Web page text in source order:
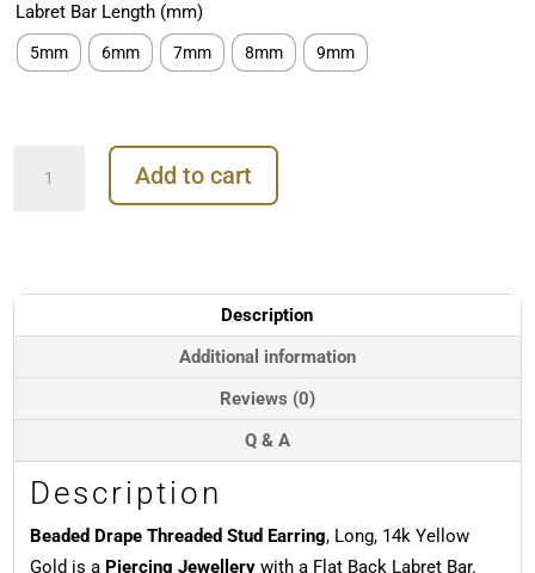
Labret Bar Length (mm)
5mm 6mm 7mm 8mm 9mm
Drape
14k
Yellow
quantity
Add to cart
Description
Additional information
Reviews (0)
Q & A
Description
Beaded Drape Threaded Stud Earring, Long, 14k Yellow
Gold is a Piercing Jewellerywith a Flat Back Labret Bar.